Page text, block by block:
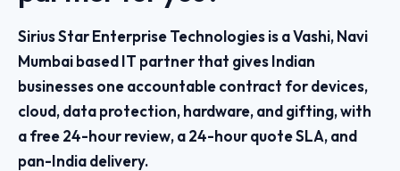
Sirius Star Enterprise Technologies is a Vashi, Navi
Mumbai based IT partner that gives Indian
businesses one accountable contract for devices,
cloud, data protection, hardware, and gifting, with
a free 24-hour review, a 24-hour quote SLA, and
pan-India delivery.